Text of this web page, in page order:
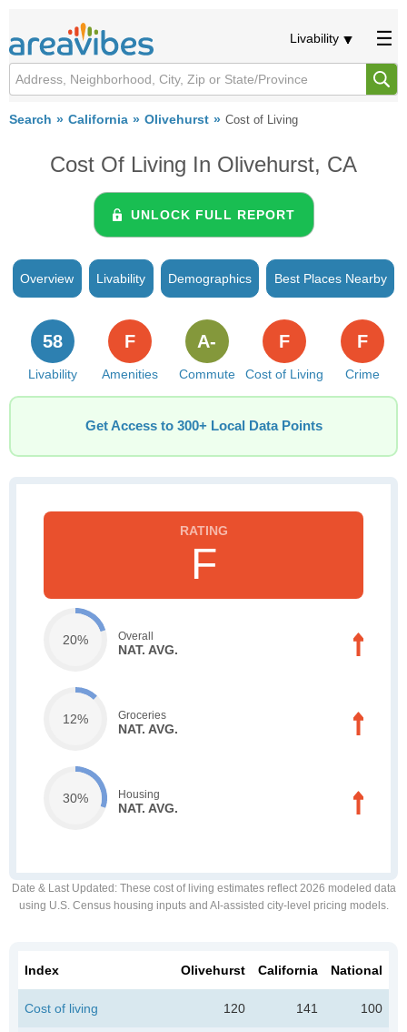
Livability
Search California Olivehurst Cost of Living
Cost Of Living In Olivehurst, CA
UNLOCK FULL REPORT
Overview Livability Demographics Best Places Nearby
Livability
58
Amenities
F
Commute
A-
Cost of Living
F
Crime
F
Get Access to 300+ Local Data Points
F
20% Overall
NAT. AVG.
12% Groceries
NAT. AVG.
30% Housing
NAT. AVG.
Date & Last Updated : These cost of living estimates reflect 2026 modeled data
using U.S. Census housing inputs and AI-assisted city-level pricing models.
Index Olivehurst California National
Cost of living 120 141 100